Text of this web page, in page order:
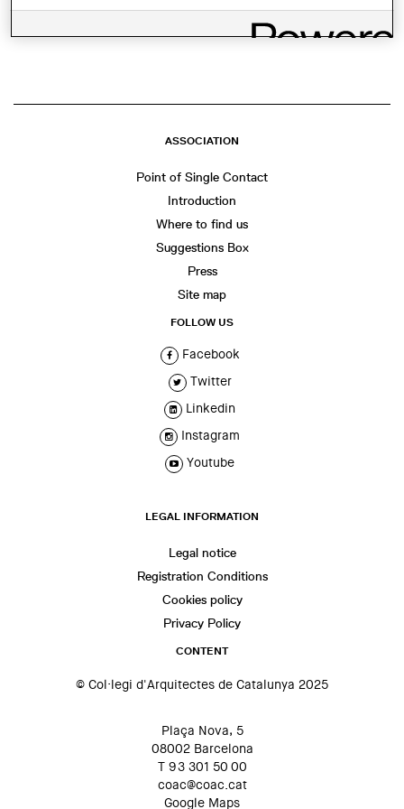
SHARE THIS
ASSOCIATION
Point of Single Contact
Introduction
Where to find us
Suggestions Box
Press
Site map
FOLLOW US
Facebook
Twitter
Linkedin
Instagram
Youtube
LEGAL INFORMATION
Legal notice
Registration Conditions
Cookies policy
Privacy Policy
CONTENT
© Col·legi d'Arquitectes de Catalunya 2025
Plaça Nova, 5
08002 Barcelona
T 93 301 50 00
coac@coac.cat
Google Maps